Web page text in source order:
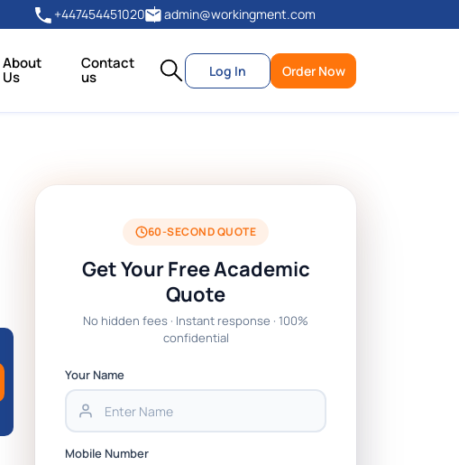
+447454451020 admin@workingment.com
About
Us
Contact
us Log In Order Now
60-SECOND QUOTE
Get Your Free Academic
Quote
No hidden fees · Instant response · 100%
confidential
Your Name
Mobile Number